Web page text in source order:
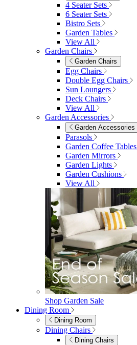
4 Seater Sets
6 Seater Sets
Bistro Sets
Garden Tables
View All
Garden Chairs
Garden Chairs
Egg Chairs
Double Egg Chairs
Sun Loungers
Deck Chairs
View All
Garden Accessories
Garden Accessories
Parasols
Garden Coffee Tables
Garden Mirrors
Garden Lights
Garden Cushions
View All
Shop Garden Sale
Dining Room
Dining Room
Dining Chairs
Dining Chairs